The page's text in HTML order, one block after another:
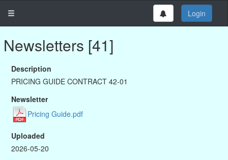
Login
Newsletters [41]
Description
PRICING GUIDE CONTRACT 42-01
Newsletter
Pricing Guide.pdf
Uploaded
2026-05-20